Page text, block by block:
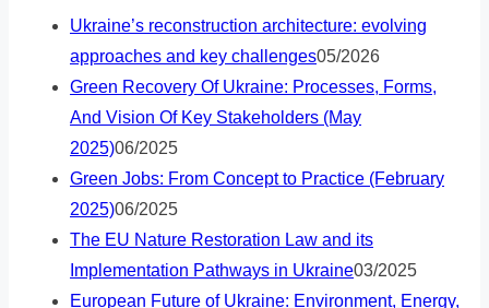
Ukraine’s reconstruction architecture: evolving
approaches and key challenges05/2026
Green Recovery Of Ukraine: Processes, Forms,
And Vision Of Key Stakeholders (May
2025)06/2025
Green Jobs: From Concept to Practice (February
2025)06/2025
The EU Nature Restoration Law and its
Implementation Pathways in Ukraine03/2025
European Future of Ukraine: Environment, Energy,